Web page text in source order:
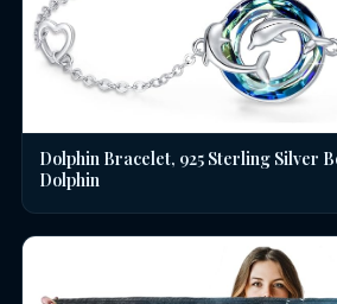
Dolphin Bracelet, 925 Sterling Silver
Dolphin